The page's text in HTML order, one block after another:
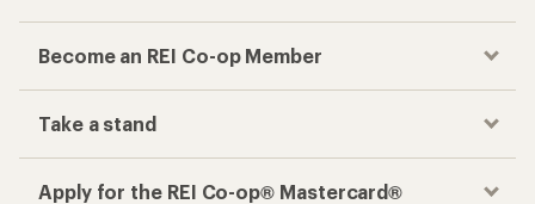
Become an REI Co-op Member
Take a stand
Apply for the REI Co-op® Mastercard®